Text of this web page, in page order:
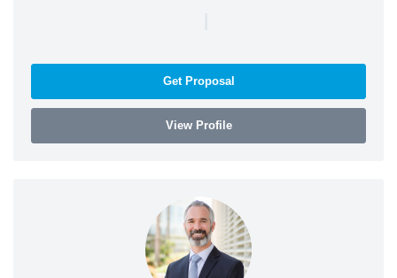
|
Get Proposal
View Profile